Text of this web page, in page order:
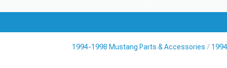
1994-1998 Mustang Parts & Accessories